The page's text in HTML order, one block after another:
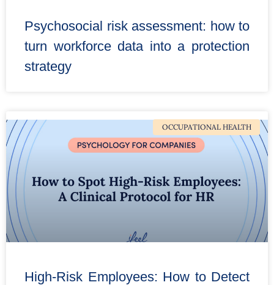
Psychosocial risk assessment: how to
turn workforce data into a protection
strategy
OCCUPATIONAL HEALTH
High-Risk Employees: How to Detect